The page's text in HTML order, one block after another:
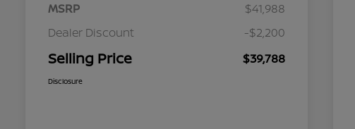
MSRP
$41,988
Dealer Discount
-$2,200
Selling Price $39,788
Disclosure